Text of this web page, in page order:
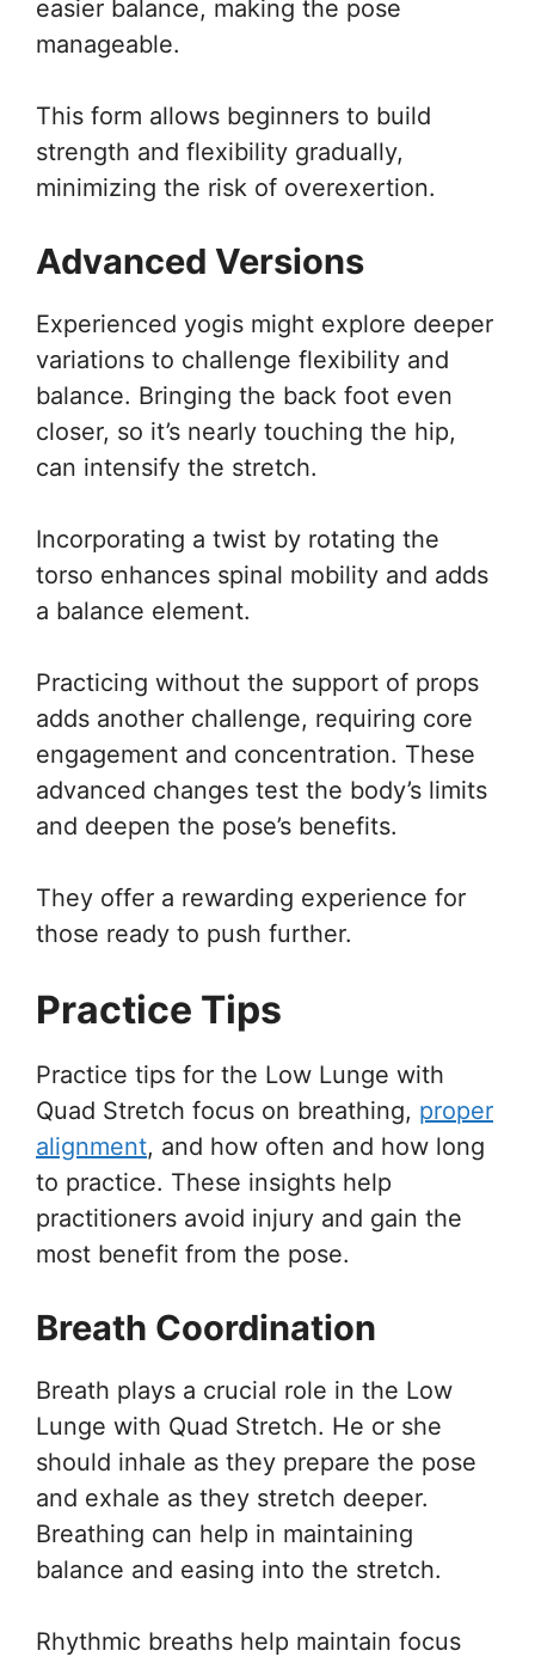
easier balance, making the pose
manageable.
This form allows beginners to build
strength and flexibility gradually,
minimizing the risk of overexertion.
Advanced Versions
Experienced yogis might explore deeper
variations to challenge flexibility and
balance. Bringing the back foot even
closer, so it’s nearly touching the hip,
can intensify the stretch.
Incorporating a twist by rotating the
torso enhances spinal mobility and adds
a balance element.
Practicing without the support of props
adds another challenge, requiring core
engagement and concentration. These
advanced changes test the body’s limits
and deepen the pose’s benefits.
They offer a rewarding experience for
those ready to push further.
Practice Tips
Practice tips for the Low Lunge with
Quad Stretch focus on breathing, proper
alignment, and how often and how long
to practice. These insights help
practitioners avoid injury and gain the
most benefit from the pose.
Breath Coordination
Breath plays a crucial role in the Low
Lunge with Quad Stretch. He or she
should inhale as they prepare the pose
and exhale as they stretch deeper.
Breathing can help in maintaining
balance and easing into the stretch.
Rhythmic breaths help maintain focus